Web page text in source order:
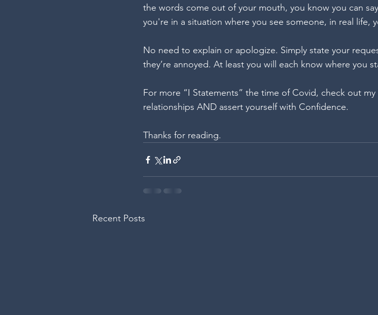
the words come out of your mouth, you know you can
you're in a situation where you see someone, in real life,
No need to explain or apologize. Simply state your
they’re annoyed. At least you will each know where you
For more “I Statements” the time of Covid, check out my
relationships AND assert yourself with Confidence.
Thanks for reading.
Recent Posts